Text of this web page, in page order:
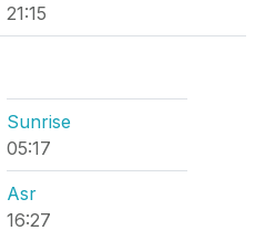
21:15
Sunrise
05:17
Asr
16:27